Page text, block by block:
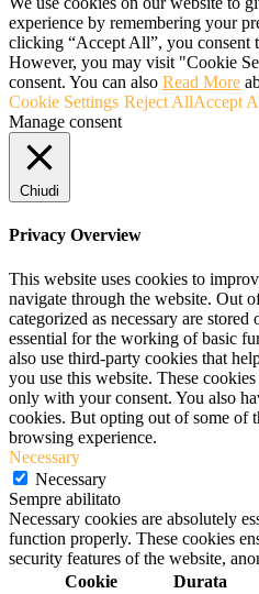
experience by remembering your
clicking “Accept All”, you consent
However, you may visit "Cookie
consent. You can also Read More
Cookie Settings Reject AllAccept
Manage consent
Chiudi
Privacy Overview
This website uses cookies to
navigate through the website. Out
categorized as necessary are
essential for the working of basic
also use third-party cookies that
you use this website. These
only with your consent. You also
cookies. But opting out of some of
browsing experience.
Necessary
Necessary
Sempre abilitato
Necessary cookies are absolutely
function properly. These cookies
security features of the website,
Cookie
Durata